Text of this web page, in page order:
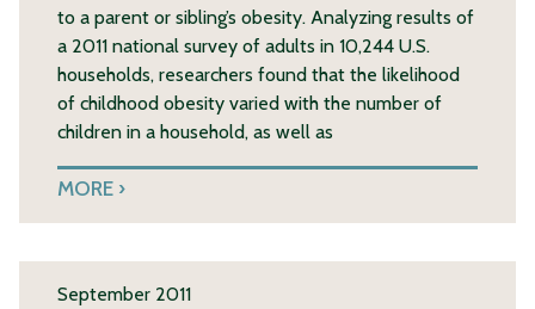
to a parent or sibling’s obesity. Analyzing results of
a 2011 national survey of adults in 10,244 U.S.
households, researchers found that the likelihood
of childhood obesity varied with the number of
children in a household, as well as
MORE
September 2011